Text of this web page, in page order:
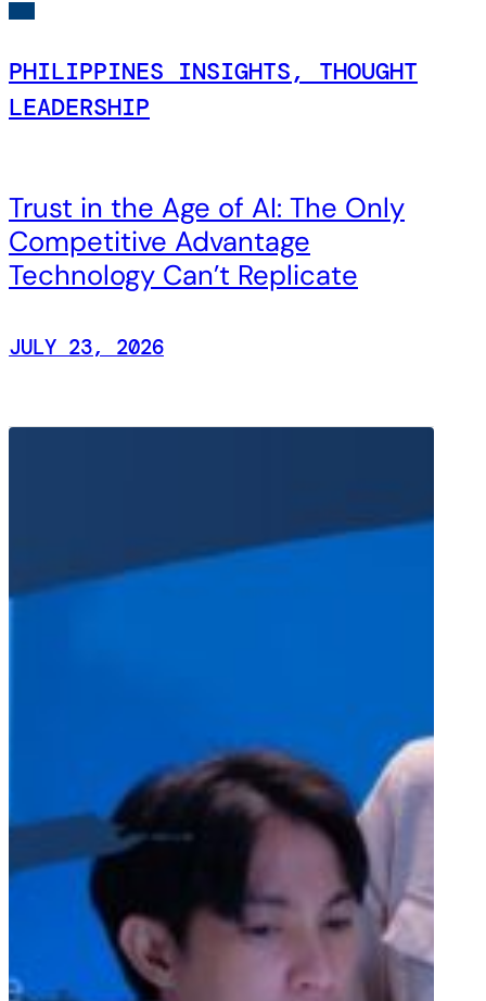
PHILIPPINES INSIGHTS, THOUGHT
LEADERSHIP
Trust in the Age of AI: The Only
Competitive Advantage
Technology Can’t Replicate
JULY 23, 2026